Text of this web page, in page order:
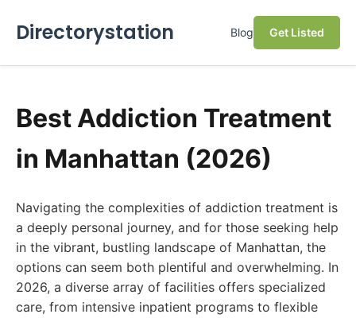
Directorystation Blog Get Listed
Best Addiction Treatment
in Manhattan (2026)
Navigating the complexities of addiction treatment is
a deeply personal journey, and for those seeking help
in the vibrant, bustling landscape of Manhattan, the
options can seem both plentiful and overwhelming. In
2026, a diverse array of facilities offers specialized
care, from intensive inpatient programs to flexible